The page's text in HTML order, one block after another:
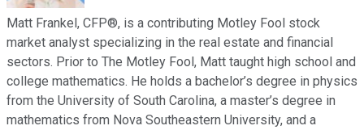
Matt Frankel, CFP®, is a contributing Motley Fool stock
market analyst specializing in the real estate and financial
sectors. Prior to The Motley Fool, Matt taught high school and
college mathematics. He holds a bachelor’s degree in physics
from the University of South Carolina, a master’s degree in
mathematics from Nova Southeastern University, and a